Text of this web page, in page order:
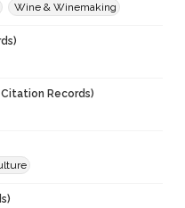
Wine & Winemaking
Records)